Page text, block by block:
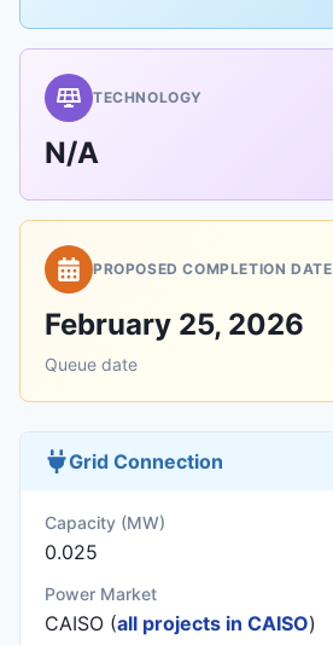
TECHNOLOGY
N/A
PROPOSED COMPLETION DATE
February 25, 2026
Queue date
Grid Connection
Capacity (MW)
0.025
Power Market
CAISO (all projects in CAISO)